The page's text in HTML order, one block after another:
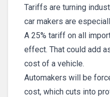
Tariffs are turning
car makers are
A 25% tariff on all
effect. That could add
cost of a vehicle.
Automakers will be
cost, which cuts into